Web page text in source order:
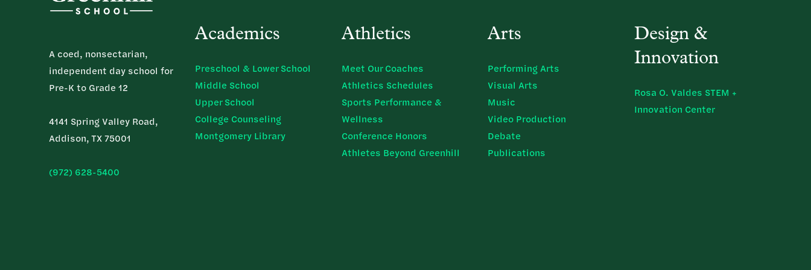
A coed, nonsectarian,
independent day school for
Pre-K to Grade 12
4141 Spring Valley Road,
Addison, TX 75001
(972) 628-5400
Academics
Preschool & Lower School
Middle School
Upper School
College Counseling
Montgomery Library
Athletics
Meet Our Coaches
Athletics Schedules
Sports Performance &
Wellness
Conference Honors
Athletes Beyond Greenhill
Arts
Performing Arts
Visual Arts
Music
Video Production
Debate
Publications
Design &
Innovation
Rosa O. Valdes STEM +
Innovation Center